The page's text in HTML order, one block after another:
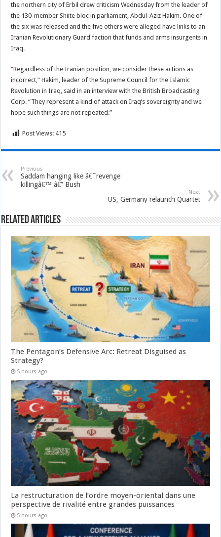
the northern city of Erbil drew criticism Wednesday from the leader of
the 130-member Shiite bloc in parliament, Abdul-Aziz Hakim. One of
the six was released and the five others were alleged have links to an
Iranian Revolutionary Guard faction that funds and arms insurgents in
Iraq.
“Regardless of the Iranian position, we consider these actions as
incorrect,” Hakim, leader of the Supreme Council for the Islamic
Revolution in Iraq, said in an interview with the British Broadcasting
Corp. “They represent a kind of attack on Iraq’s sovereignty and we
hope such things are not repeated.”
Post Views: 415
Previous
Saddam hanging like â€˜revenge
killingâ€™ â€” Bush
Next
US, Germany relaunch Quartet
Related Articles
The Pentagon’s Defensive Arc: Retreat Disguised as
Strategy?
5 hours ago
La restructuration de l’ordre moyen-oriental dans une
perspective de rivalité entre grandes puissances
5 hours ago